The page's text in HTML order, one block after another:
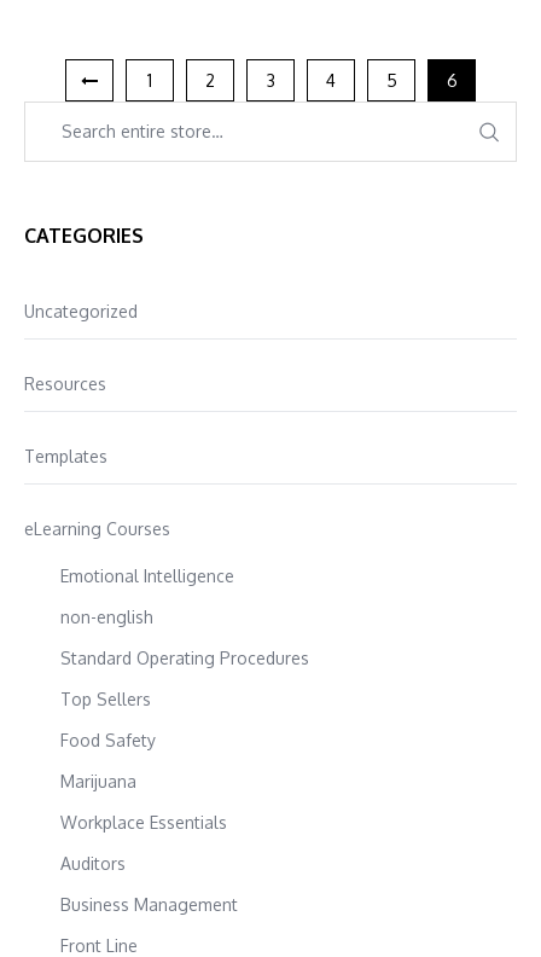
1 2 3 4 5 6
CATEGORIES
Uncategorized
Resources
Templates
eLearning Courses
Emotional Intelligence
non-english
Standard Operating Procedures
Top Sellers
Food Safety
Marijuana
Workplace Essentials
Auditors
Business Management
Front Line